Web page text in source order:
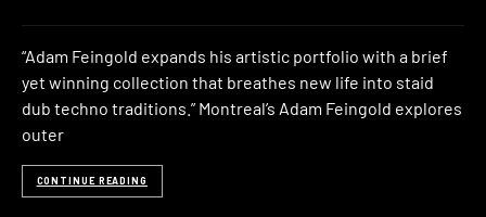
“Adam Feingold expands his artistic portfolio with a brief
yet winning collection that breathes new life into staid
dub techno traditions.” Montreal’s Adam Feingold explores
outer
CONTINUE READING